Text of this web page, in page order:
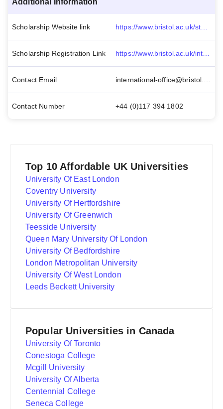
Additional Information
Scholarship Website link
Scholarship Registration Link
Contact Email
Contact Number +44 (0)117 394 1802
Top 10 Affordable UK Universities
University Of East London
Coventry University
University Of Hertfordshire
University Of Greenwich
Teesside University
Queen Mary University Of London
University Of Bedfordshire
London Metropolitan University
University Of West London
Leeds Beckett University
Popular Universities in Canada
University Of Toronto
Conestoga College
Mcgill University
University Of Alberta
Centennial College
Seneca College